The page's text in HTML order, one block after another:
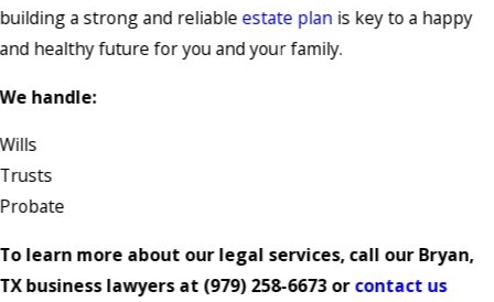
building a strong and reliableestate plan is key to a happy
and healthy future for you and your family.
We handle:
Wills
Trusts
Probate
To learn more about our legal services, call our Bryan,
TX business lawyers at (979) 258-6673orcontact us